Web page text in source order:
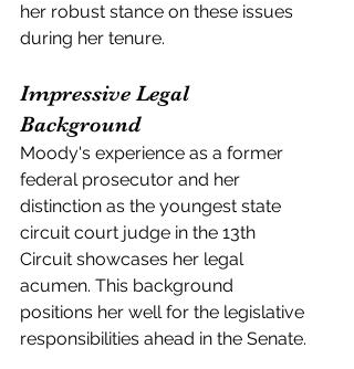
her robust stance on these issues
during her tenure.
Impressive Legal
Background
Moody's experience as a former
federal prosecutor and her
distinction as the youngest state
circuit court judge in the 13th
Circuit showcases her legal
acumen. This background
positions her well for the legislative
responsibilities ahead in the Senate.